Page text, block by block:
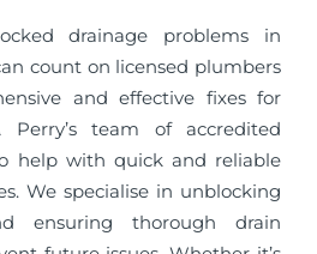
drainage problems in
count on licensed plumbers
and effective fixes for
Perry’s team of accredited
help with quick and reliable
We specialise in unblocking
ensuring thorough drain